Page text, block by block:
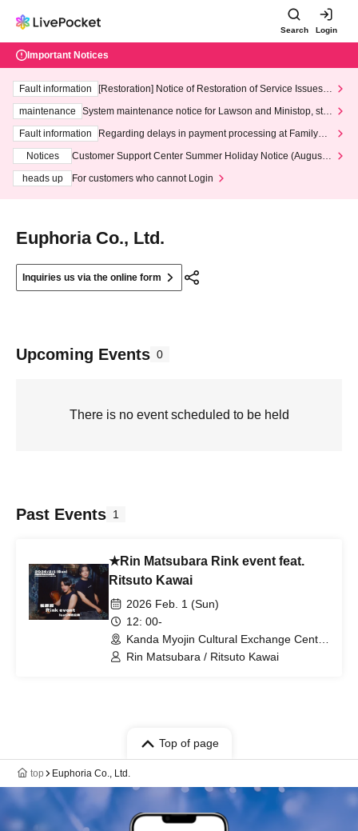
Search Login
Important Notices
Fault information
[Restoration] Notice of Restoration of Service Issues R
maintenance
System maintenance notice for Lawson and Ministop, star
ting at 3:00 AM on Wednesday (Wed)
Fault information
Regarding delays in payment processing at FamilyMa
Notices
Customer Support Center Summer Holiday Notice (August 1
heads up
For customers who cannot Login
Euphoria Co., Ltd.
Inquiries us via the online form
Upcoming Events 0
There is no event scheduled to be held
Past Events 1
★Rin Matsubara Rink event feat.
Ritsuto Kawai
2026 Feb. 1 (Sun)
12: 00-
Kanda Myojin Cultural Exchange Center
EDOCCOSTUDIO (Tokyo)
Rin Matsubara / Ritsuto Kawai
Top of page
top Euphoria Co., Ltd.